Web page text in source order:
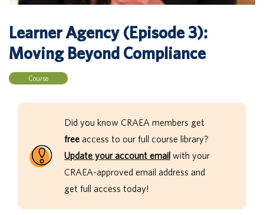
Learner Agency (Episode 3):
Moving Beyond Compliance
Course
Did you know CRAEA members get
free access to our full course library?
Update your account email with your
CRAEA-approved email address and
get full access today!